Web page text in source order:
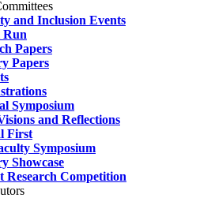
and Inclusion Events
Papers
Papers
Symposium
and Reflections
First
Symposium
Showcase
Research Competition